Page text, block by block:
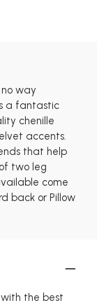
way
a fantastic
chenille
accents.
that help
two leg
come
back or Pillow
the best